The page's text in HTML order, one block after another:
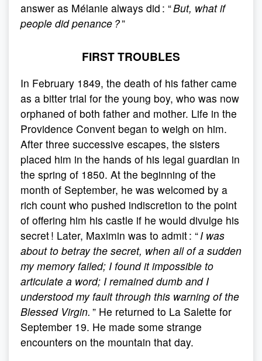
answer as Mélanie always did : “But, what if
people did penance ?”
FIRST TROUBLES
In February 1849, the death of his father came
as a bitter trial for the young boy, who was now
orphaned of both father and mother. Life in the
Providence Convent began to weigh on him.
After three successive escapes, the sisters
placed him in the hands of his legal guardian in
the spring of 1850. At the beginning of the
month of September, he was welcomed by a
rich count who pushed indiscretion to the point
of offering him his castle if he would divulge his
secret ! Later, Maximin was to admit : “I was
about to betray the secret, when all of a sudden
my memory failed; I found it impossible to
articulate a word; I remained dumb and I
understood my fault through this warning of the
Blessed Virgin. ” He returned to La Salette for
September 19. He made some strange
encounters on the mountain that day.